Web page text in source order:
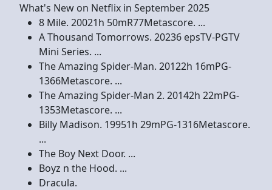
What's New on Netflix in September 2025
8 Mile. 20021h 50mR77Metascore. ...
A Thousand Tomorrows. 20236 epsTV-PGTV
Mini Series. ...
The Amazing Spider-Man. 20122h 16mPG-
1366Metascore. ...
The Amazing Spider-Man 2. 20142h 22mPG-
1353Metascore. ...
Billy Madison. 19951h 29mPG-1316Metascore.
...
The Boy Next Door. ...
Boyz n the Hood. ...
Dracula.